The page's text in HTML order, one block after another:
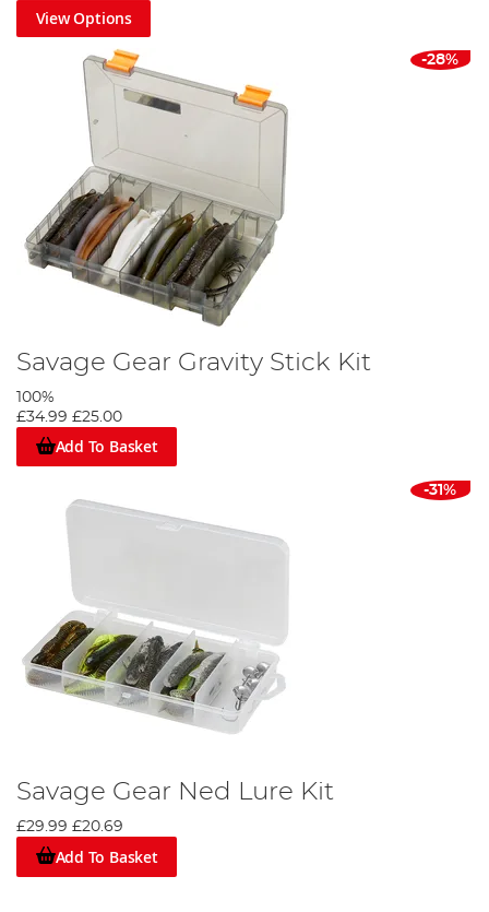
View Options
-28%
Savage Gear Gravity Stick Kit
100%
£34.99 £25.00
Add To Basket
-31%
Savage Gear Ned Lure Kit
£29.99 £20.69
Add To Basket